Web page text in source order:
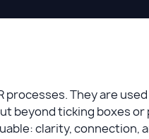
processes. They are
beyond ticking boxes
clarity, connection,